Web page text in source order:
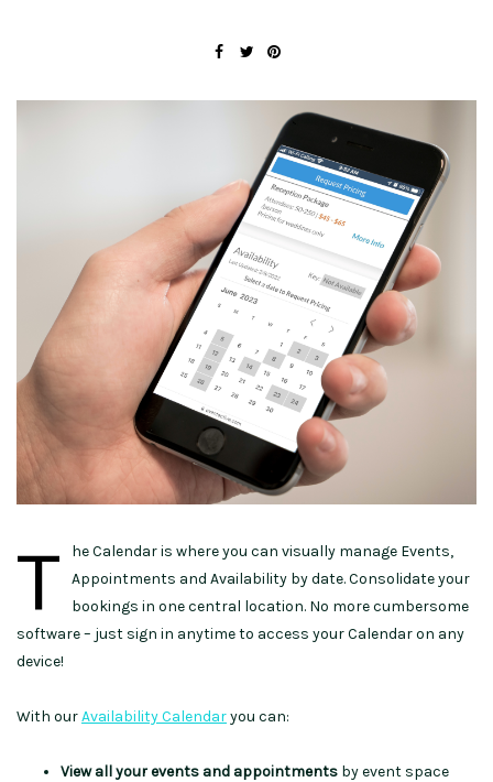
T
he Calendar is where you can visually manage Events,
Appointments and Availability by date.Consolidateyour
bookings in one central location. No more cumbersome
software – just sign in anytimeto access your Calendaron any
device!
With ourAvailability Calendaryou can:
View all your events and appointments by event space